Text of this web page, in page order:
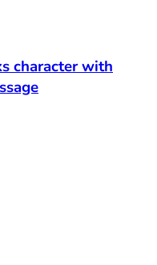
character with